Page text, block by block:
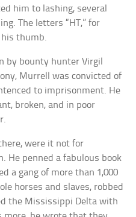
him to lashing, several
The letters “HT,” for
his thumb.
by bounty hunter Virgil
Murrell was convicted of
to imprisonment. He
broken, and in poor
were it not for
He penned a fabulous book
a gang of more than 1,000
horses and slaves, robbed
the Mississippi Delta with